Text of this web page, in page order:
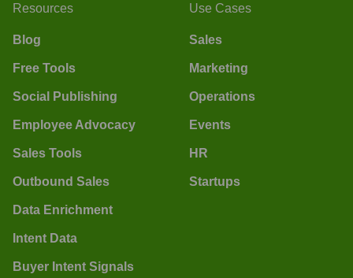
Resources
Blog
Free Tools
Social Publishing
Employee Advocacy
Sales Tools
Outbound Sales
Data Enrichment
Intent Data
Buyer Intent Signals
Use Cases
Sales
Marketing
Operations
Events
HR
Startups